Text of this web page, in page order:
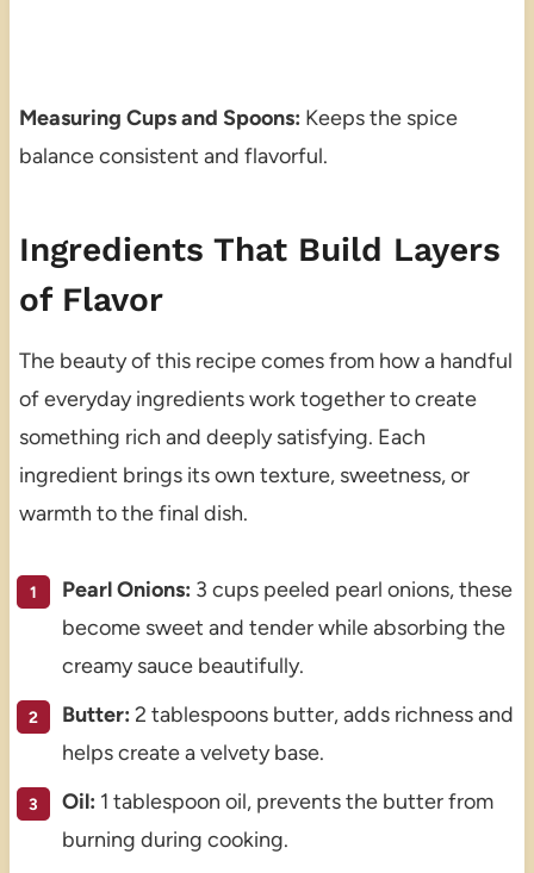
Measuring Cups and Spoons: Keeps the spice
balance consistent and flavorful.
Ingredients That Build Layers
of Flavor
The beauty of this recipe comes from how a handful
of everyday ingredients work together to create
something rich and deeply satisfying. Each
ingredient brings its own texture, sweetness, or
warmth to the final dish.
Pearl Onions: 3 cups peeled pearl onions, these
become sweet and tender while absorbing the
creamy sauce beautifully.
Butter: 2 tablespoons butter, adds richness and
helps create a velvety base.
Oil: 1 tablespoon oil, prevents the butter from
burning during cooking.